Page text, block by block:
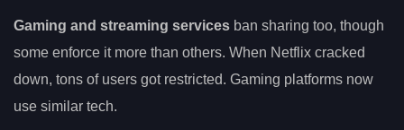
Gaming and streaming services ban sharing too, though
some enforce it more than others. When Netflix cracked
down, tons of users got restricted. Gaming platforms now
use similar tech.